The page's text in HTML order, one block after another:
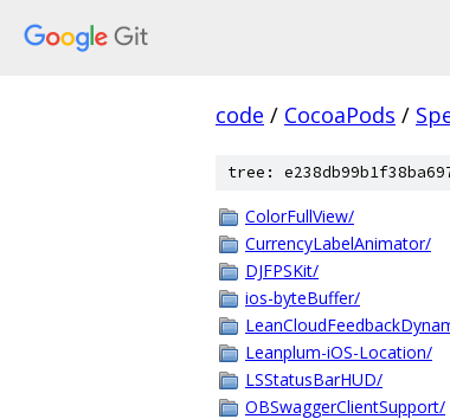
code / CocoaPods /
tree:
ColorFullView/
CurrencyLabelAnimator/
DJFPSKit/
ios-byteBuffer/
Leanplum-iOS-Location/
LSStatusBarHUD/
OBSwaggerClientSupport/